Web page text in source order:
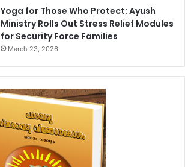
Yoga for Those Who Protect: Ayush
Ministry Rolls Out Stress Relief Modules
for Security Force Families
March 23, 2026